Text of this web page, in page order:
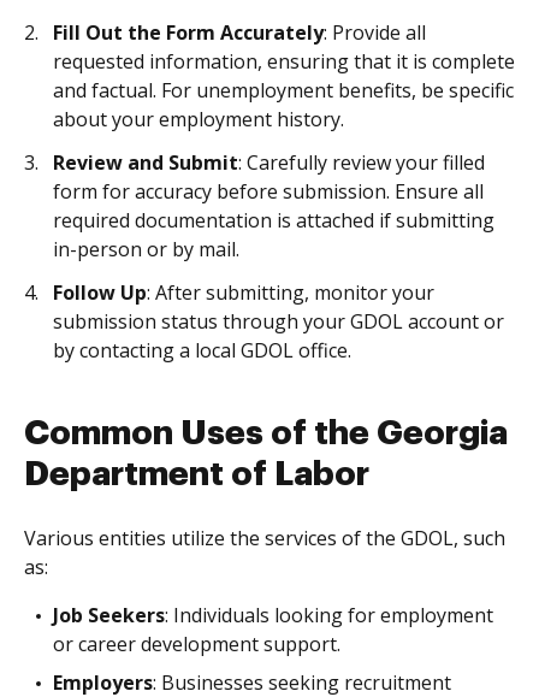
Fill Out the Form Accurately: Provide all
requested information, ensuring that it is complete
and factual. For unemployment benefits, be specific
about your employment history.
Review and Submit: Carefully review your filled
form for accuracy before submission. Ensure all
required documentation is attached if submitting
in-person or by mail.
Follow Up: After submitting, monitor your
submission status through your GDOL account or
by contacting a local GDOL office.
Common Uses of the Georgia
Department of Labor
Various entities utilize the services of the GDOL, such
as:
Job Seekers: Individuals looking for employment
or career development support.
Employers: Businesses seeking recruitment